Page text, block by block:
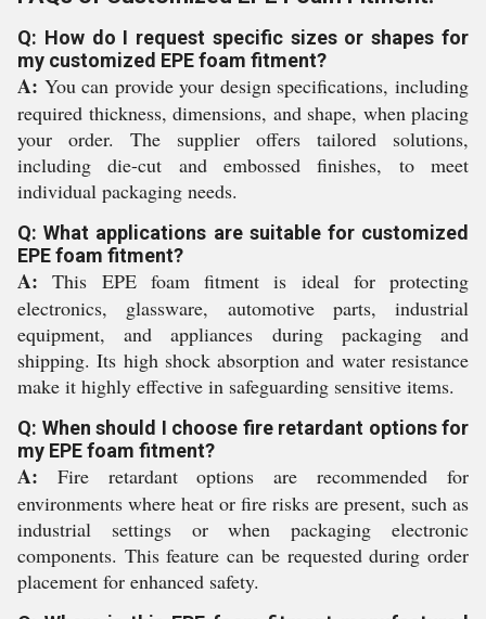
Q: How do I request specific sizes or shapes for
my customized EPE foam fitment?
A: You can provide your design specifications, including
required thickness, dimensions, and shape, when placing
your order. The supplier offers tailored solutions,
including die-cut and embossed finishes, to meet
individual packaging needs.
Q: What applications are suitable for customized
EPE foam fitment?
A: This EPE foam fitment is ideal for protecting
electronics, glassware, automotive parts, industrial
equipment, and appliances during packaging and
shipping. Its high shock absorption and water resistance
make it highly effective in safeguarding sensitive items.
Q: When should I choose fire retardant options for
my EPE foam fitment?
A: Fire retardant options are recommended for
environments where heat or fire risks are present, such as
industrial settings or when packaging electronic
components. This feature can be requested during order
placement for enhanced safety.